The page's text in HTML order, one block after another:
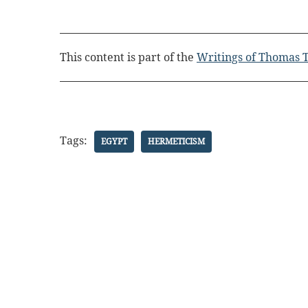
This content is part of the Writings of Thomas
Tags: EGYPT HERMETICISM